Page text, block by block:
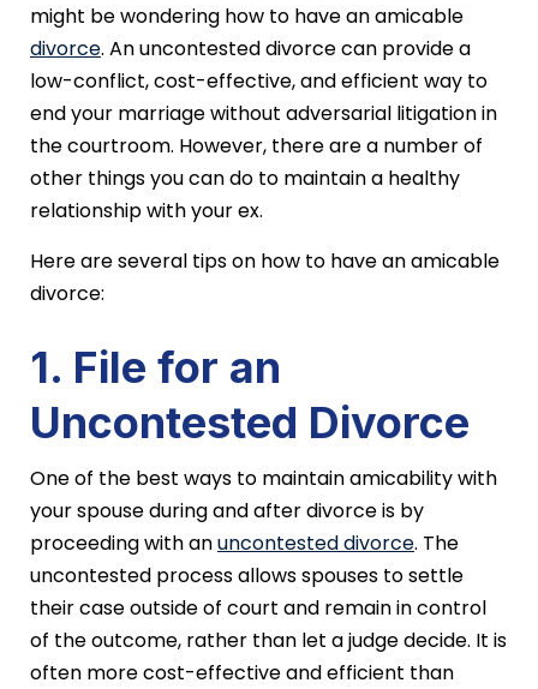
might be wondering how to have an amicable
divorce. An uncontested divorce can provide a
low-conflict, cost-effective, and efficient way to
end your marriage without adversarial litigation in
the courtroom. However, there are a number of
other things you can do to maintain a healthy
relationship with your ex.
Here are several tips on how to have an amicable
divorce:
1. File for an
Uncontested Divorce
One of the best ways to maintain amicability with
your spouse during and after divorce is by
proceeding with anuncontested divorce. The
uncontested process allows spouses to settle
their case outside of court and remain in control
of the outcome, rather than let a judge decide. It is
often more cost-effective and efficient than